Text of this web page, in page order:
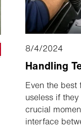
8/4/2024
Handling
Even the best
useless if
crucial
interface